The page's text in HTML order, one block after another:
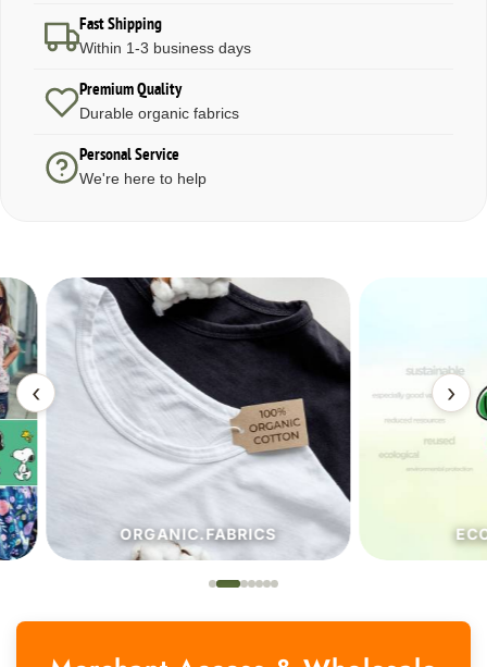
Fast Shipping
Within 1-3 business days
Premium Quality
Durable organic fabrics
Personal Service
We're here to help
‹
ORGANIC.FABRICS
›